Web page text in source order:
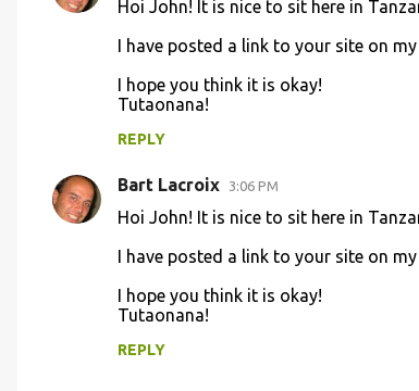
s
Hoi John! It is nice to sit here in
I have posted a link to your site on
I hope you think it is okay!
Tutaonana!
REPLY
Bart Lacroix 3:06 PM
Hoi John! It is nice to sit here in
I have posted a link to your site on
I hope you think it is okay!
Tutaonana!
REPLY